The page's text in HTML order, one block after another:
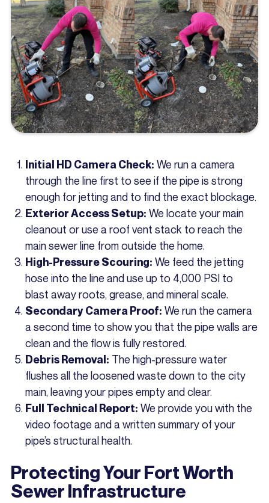
Initial HD Camera Check: We run a camera
through the line first to see if the pipe is strong
enough for jetting and to find the exact blockage.
Exterior Access Setup: We locate your main
cleanout or use a roof vent stack to reach the
main sewer line from outside the home.
High-Pressure Scouring: We feed the jetting
hose into the line and use up to 4,000 PSI to
blast away roots, grease, and mineral scale.
Secondary Camera Proof: We run the camera
a second time to show you that the pipe walls are
clean and the flow is fully restored.
Debris Removal: The high-pressure water
flushes all the loosened waste down to the city
main, leaving your pipes empty and clear.
Full Technical Report: We provide you with the
video footage and a written summary of your
pipe’s structural health.
Protecting Your Fort Worth
Sewer Infrastructure